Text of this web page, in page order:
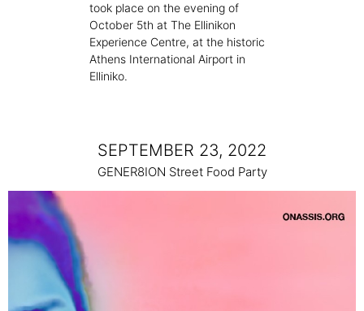
took place on the evening of
October 5th at The Ellinikon
Experience Centre, at the historic
Athens International Airport in
Elliniko.
SEPTEMBER 23, 2022
GENER8ION Street Food Party